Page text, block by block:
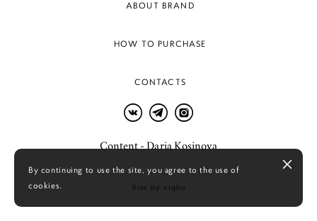
ABOUT BRAND
HOW TO PURCHASE
CONTACTS
Content - Daria Kosinova
Site by vigbo
By continuing to use the site, you agree to the use of
cookies.